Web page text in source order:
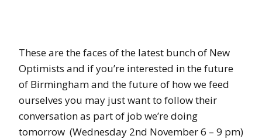
These are the faces of the latest bunch of New
Optimists and if you’re interested in the future
of Birmingham and the future of how we feed
ourselves you may just want to follow their
conversation as part of job we’re doing
tomorrow (Wednesday 2nd November 6 – 9 pm)